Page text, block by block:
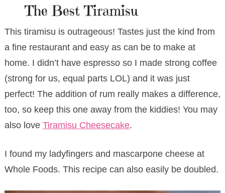
The Best Tiramisu
This tiramisu is outrageous! Tastes just the kind from
a fine restaurant and easy as can be to make at
home. I didn’t have espresso so I made strong coffee
(strong for us, equal parts LOL) and it was just
perfect! The addition of rum really makes a difference,
too, so keep this one away from the kiddies! You may
also love Tiramisu Cheesecake.
I found my ladyfingers and mascarpone cheese at
Whole Foods. This recipe can also easily be doubled.